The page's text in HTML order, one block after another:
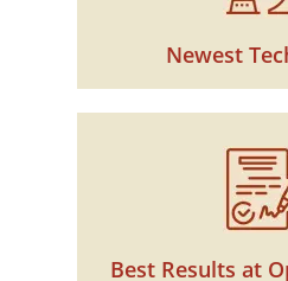
Newest
Best Results at